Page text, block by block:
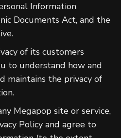
Information
Documents Act, and the
of its customers
to understand how and
maintains the privacy of
Megapop site or service,
Policy and agree to